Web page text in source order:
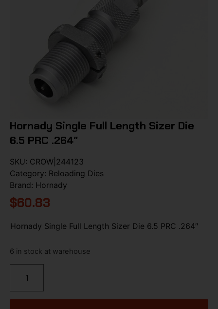
Hornady Single Full Length Sizer Die
6.5 PRC .264″
SKU: CROW|244123
Category: Reloading Dies
Brand: Hornady
$60.83
Hornady Single Full Length Sizer Die 6.5 PRC .264″
6 in stock at warehouse